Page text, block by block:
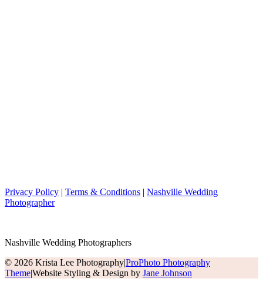
Privacy Policy | Terms & Conditions | Nashville Wedding
Photographer
Nashville Wedding Photographers
© 2026 Krista Lee Photography|ProPhoto Photography
Theme|Website Styling & Design by Jane Johnson